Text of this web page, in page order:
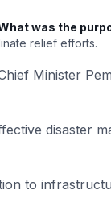
was the
relief efforts.
Minister
disaster
to